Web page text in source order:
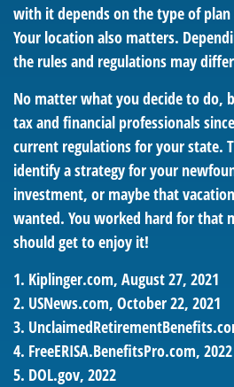
with it depends on the type of plan
Your location also matters.
the rules and regulations may
No matter what you decide to do,
tax and financial professionals
current regulations for your state.
identify a strategy for your
investment, or maybe that
wanted. You worked hard for that
should get to enjoy it!
1. Kiplinger.com, August 27, 2021
2. USNews.com, October 22, 2021
3.
4. FreeERISA.BenefitsPro.com, 2022
5. DOL.gov, 2022